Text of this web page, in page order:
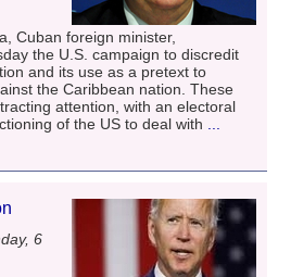
Cuban foreign minister,
the U.S. campaign to discredit
and its use as a pretext to
the Caribbean nation. These
attention, with an electoral
of the US to deal with ...
6